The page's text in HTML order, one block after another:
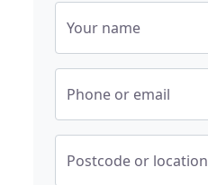
Your name
Phone or email
Postcode or location